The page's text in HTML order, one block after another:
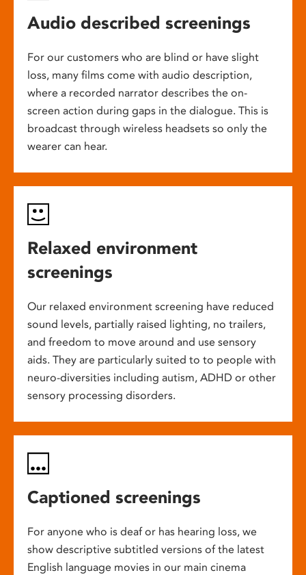
Audio described screenings
For our customers who are blind or have slight
loss, many films come with audio description,
where a recorded narrator describes the on-
screen action during gaps in the dialogue. This is
broadcast through wireless headsets so only the
wearer can hear.
Relaxed environment
screenings
Our relaxed environment screening have reduced
sound levels, partially raised lighting, no trailers,
and freedom to move around and use sensory
aids. They are particularly suited to to people with
neuro-diversities including autism, ADHD or other
sensory processing disorders.
Captioned screenings
For anyone who is deaf or has hearing loss, we
show descriptive subtitled versions of the latest
English language movies in our main cinema